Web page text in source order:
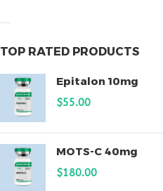
TOP RATED PRODUCTS
Epitalon 10mg
$55.00
MOTS-C 40mg
$180.00